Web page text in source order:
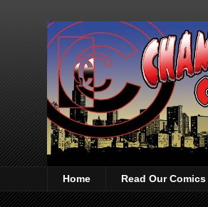
Home Read Our Comics